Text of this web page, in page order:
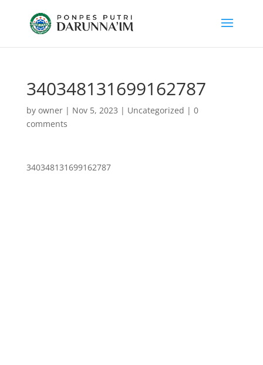
340348131699162787
by owner| Nov 5, 2023 | Uncategorized | 0
comments
340348131699162787